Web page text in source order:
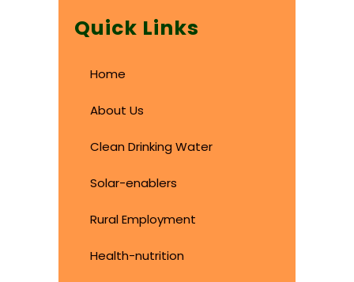
Quick Links
Home
About Us
Clean Drinking Water
Solar-enablers
Rural Employment
Health-nutrition